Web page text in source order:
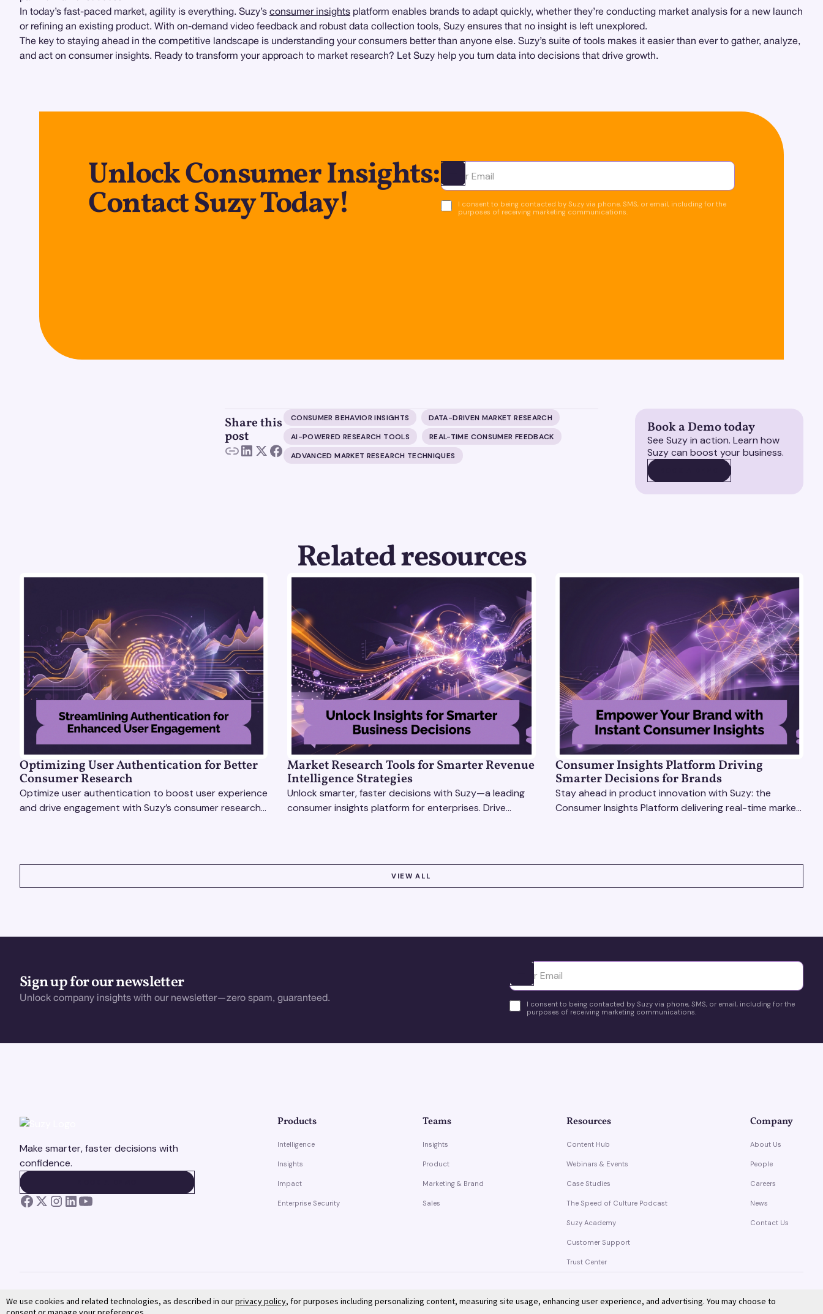
In today’s fast-paced market, agility is everything. Suzy’s consumer insights platform enables brands to adapt quickly, whether they’re conducting market analysis for a new launch
or refining an existing product. With on-demand video feedback and robust data collection tools, Suzy ensures that no insight is left unexplored.
The key to staying ahead in the competitive landscape is understanding your consumers better than anyone else. Suzy’s suite of tools makes it easier than ever to gather, analyze,
and act on consumer insights. Ready to transform your approach to market research? Let Suzy help you turn data into decisions that drive growth.
Unlock Consumer Insights:
Contact Suzy Today!
Ota yhteyttä
I consent to being contacted by Suzy via phone, SMS, or email, including for the
purposes of receiving marketing communications.
Share this
post
CONSUMER BEHAVIOR INSIGHTS
DATA-DRIVEN MARKET RESEARCH
AI-POWERED RESEARCH TOOLS
REAL-TIME CONSUMER FEEDBACK
ADVANCED MARKET RESEARCH TECHNIQUES
Book a Demo today
See Suzy in action. Learn how
Suzy can boost your business.
Related resources
Optimizing User Authentication for Better
Consumer Research
Optimize user authentication to boost user experience
and drive engagement with Suzy’s consumer research
Market Research Tools for Smarter Revenue
Intelligence Strategies
Unlock smarter, faster decisions with Suzy—a leading
consumer insights platform for enterprises. Drive
Consumer Insights Platform Driving
Smarter Decisions for Brands
Stay ahead in product innovation with Suzy: the
Consumer Insights Platform delivering real-time market
VIEW ALL
Sign up for our newsletter
Unlock company insights with our newsletter—zero spam, guaranteed.
Ota yhteyttä
I consent to being contacted by Suzy via phone, SMS, or email, including for the
purposes of receiving marketing communications.
Make smarter, faster decisions with
confidence.
Products
Intelligence
Insights
Impact
Enterprise Security
Teams
Insights
Product
Marketing & Brand
Sales
Resources
Content Hub
Webinars & Events
Case Studies
The Speed of Culture Podcast
Suzy Academy
Customer Support
Trust Center
Company
About Us
People
Careers
News
Contact Us
We use cookies and related technologies, as described in ourprivacy policy, for purposes including personalizing content, measuring site usage, enhancing user experience, and advertising. You may choose to